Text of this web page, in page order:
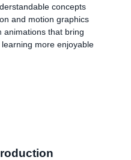
concepts
and motion graphics
animations that bring
more enjoyable